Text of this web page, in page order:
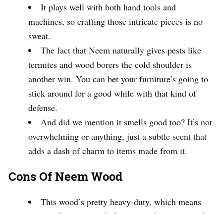
It plays well with both hand tools and
machines, so crafting those intricate pieces is no
sweat.
The fact that Neem naturally gives pests like
termites and wood borers the cold shoulder is
another win. You can bet your furniture’s going to
stick around for a good while with that kind of
defense.
And did we mention it smells good too? It’s not
overwhelming or anything, just a subtle scent that
adds a dash of charm to items made from it.
Cons Of Neem Wood
This wood’s pretty heavy-duty, which means